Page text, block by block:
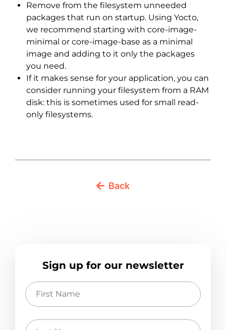
Remove from the filesystem unneeded
packages that run on startup. Using Yocto,
we recommend starting with core-image-
minimal or core-image-base as a minimal
image and adding to it only the packages
you need.
If it makes sense for your application, you can
consider running your filesystem from a RAM
disk: this is sometimes used for small read-
only filesystems.
Back
Sign up for our newsletter
First
Name
Last